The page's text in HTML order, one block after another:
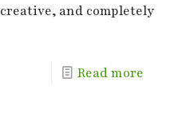
and completely
Read more